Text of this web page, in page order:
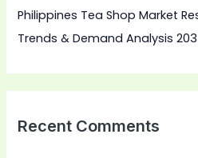
Philippines Tea Shop Market
Trends & Demand Analysis
Recent Comments